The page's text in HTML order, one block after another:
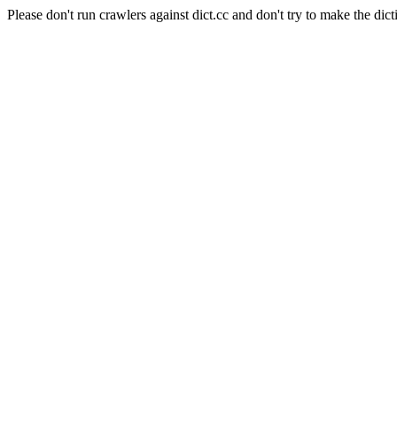
Please don't run crawlers against dict.cc and don't try to make the